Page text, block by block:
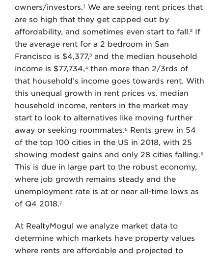
owners/investors.¹ We are seeing rent prices that
are so high that they get capped out by
affordability, and sometimes even start to fall.² If
the average rent for a 2 bedroom in San
Francisco is $4,377,³ and the median household
income is $77,734,⁴ then more than 2/3rds of
that household’s income goes towards rent. With
this unequal growth in rent prices vs. median
household income, renters in the market may
start to look to alternatives like moving further
away or seeking roommates.⁵ Rents grew in 54
of the top 100 cities in the US in 2018, with 25
showing modest gains and only 28 cities falling.⁶
This is due in large part to the robust economy,
where job growth remains steady and the
unemployment rate is at or near all-time lows as
of Q4 2018.⁷
At RealtyMogul we analyze market data to
determine which markets have property values
where rents are affordable and projected to